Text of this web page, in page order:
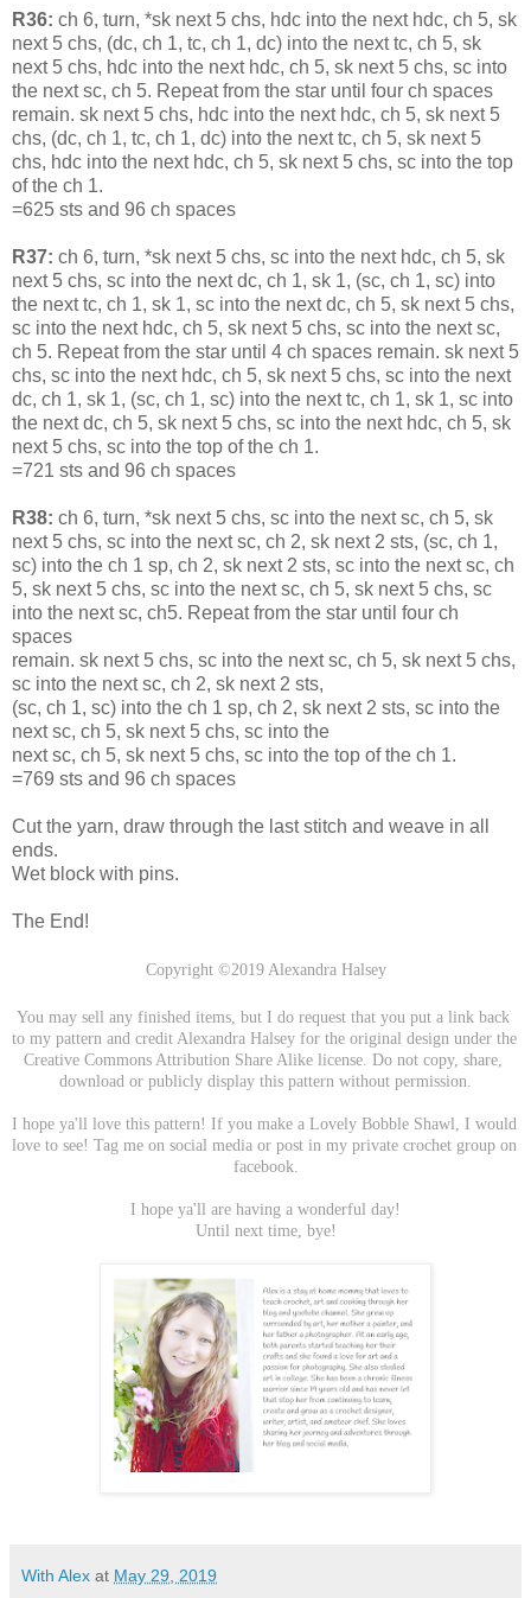
R36: ch 6, turn, *sk next 5 chs, hdc into the next hdc, ch 5, sk
next 5 chs, (dc, ch 1, tc, ch 1, dc) into the next tc, ch 5, sk
next 5 chs, hdc into the next hdc, ch 5, sk next 5 chs, sc into
the next sc, ch 5. Repeat from the star until four ch spaces
remain. sk next 5 chs, hdc into the next hdc, ch 5, sk next 5
chs, (dc, ch 1, tc, ch 1, dc) into the next tc, ch 5, sk next 5
chs, hdc into the next hdc, ch 5, sk next 5 chs, sc into the top
of the ch 1.
=625 sts and 96 ch spaces
R37: ch 6, turn, *sk next 5 chs, sc into the next hdc, ch 5, sk
next 5 chs, sc into the next dc, ch 1, sk 1, (sc, ch 1, sc) into
the next tc, ch 1, sk 1, sc into the next dc, ch 5, sk next 5 chs,
sc into the next hdc, ch 5, sk next 5 chs, sc into the next sc,
ch 5. Repeat from the star until 4 ch spaces remain. sk next 5
chs, sc into the next hdc, ch 5, sk next 5 chs, sc into the next
dc, ch 1, sk 1, (sc, ch 1, sc) into the next tc, ch 1, sk 1, sc into
the next dc, ch 5, sk next 5 chs, sc into the next hdc, ch 5, sk
next 5 chs, sc into the top of the ch 1.
=721 sts and 96 ch spaces
R38: ch 6, turn, *sk next 5 chs, sc into the next sc, ch 5, sk
next 5 chs, sc into the next sc, ch 2, sk next 2 sts, (sc, ch 1,
sc) into the ch 1 sp, ch 2, sk next 2 sts, sc into the next sc, ch
5, sk next 5 chs, sc into the next sc, ch 5, sk next 5 chs, sc
into the next sc, ch5. Repeat from the star until four ch
spaces
remain. sk next 5 chs, sc into the next sc, ch 5, sk next 5 chs,
sc into the next sc, ch 2, sk next 2 sts,
(sc, ch 1, sc) into the ch 1 sp, ch 2, sk next 2 sts, sc into the
next sc, ch 5, sk next 5 chs, sc into the
next sc, ch 5, sk next 5 chs, sc into the top of the ch 1.
=769 sts and 96 ch spaces
Cut the yarn, draw through the last stitch and weave in all
ends.
Wet block with pins.
The End!
Copyright ©2019 Alexandra Halsey
You may sell any finished items, but I do request that you put a link back
to my pattern and credit Alexandra Halsey for the original design under the
Creative Commons Attribution Share Alike license. Do not copy, share,
download or publicly display this pattern without permission.
I hope ya'll love this pattern! If you make a Lovely Bobble Shawl, I would
love to see! Tag me on social media or post in my private crochet group on
facebook.
I hope ya'll are having a wonderful day!
Until next time, bye!
With Alex at May 29, 2019